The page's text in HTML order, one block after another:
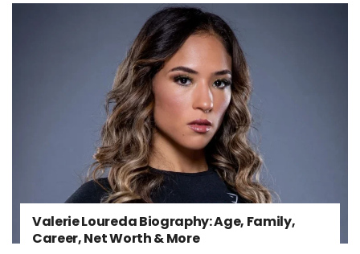
Valerie Loureda Biography: Age, Family,
Career, Net Worth & More